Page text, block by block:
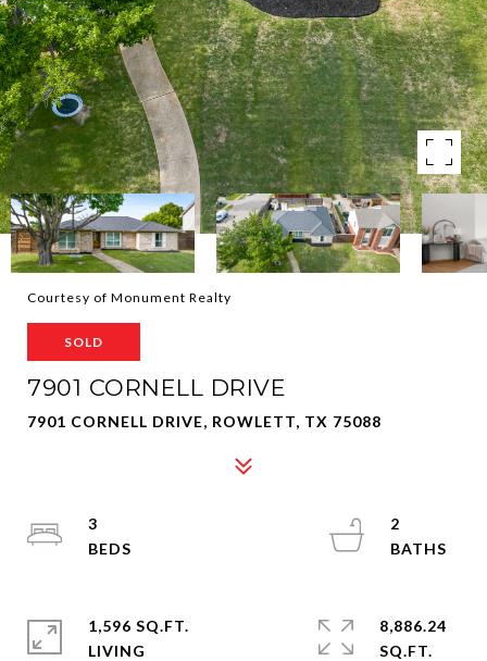
Courtesy of Monument Realty
SOLD
7901 CORNELL DRIVE
7901 CORNELL DRIVE, ROWLETT, TX 75088
3
2
1,596 SQ.FT.
LIVING
8,886.24
SQ.FT.